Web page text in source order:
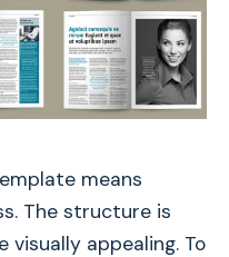
means
The structure is
visually appealing. To